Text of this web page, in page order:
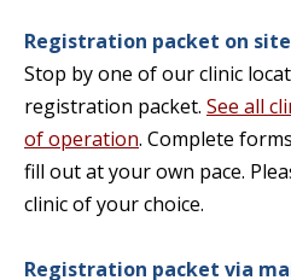
Registration packet on
Stop by one of our clinic
registration packet. See all
of operation. Complete
fill out at your own pace.
clinic of your choice.
Registration packet via